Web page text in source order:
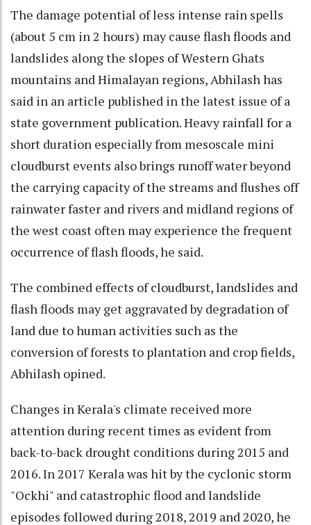
The damage potential of less intense rain spells
(about 5 cm in 2 hours) may cause flash floods and
landslides along the slopes of Western Ghats
mountains and Himalayan regions, Abhilash has
said in an article published in the latest issue of a
state government publication. Heavy rainfall for a
short duration especially from mesoscale mini
cloudburst events also brings runoff water beyond
the carrying capacity of the streams and flushes off
rainwater faster and rivers and midland regions of
the west coast often may experience the frequent
occurrence of flash floods, he said.
The combined effects of cloudburst, landslides and
flash floods may get aggravated by degradation of
land due to human activities such as the
conversion of forests to plantation and crop fields,
Abhilash opined.
Changes in Kerala's climate received more
attention during recent times as evident from
back-to-back drought conditions during 2015 and
2016. In 2017 Kerala was hit by the cyclonic storm
"Ockhi" and catastrophic flood and landslide
episodes followed during 2018, 2019 and 2020, he